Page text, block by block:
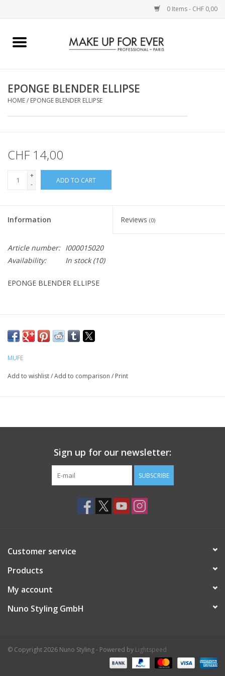
0 Items - CHF 0,00
Home
COMPLEXION
LIPPEN
ACCESSOIRES
PINCEL
CLEANSERS
Brands
EPONGE BLENDER ELLIPSE
HOME/ EPONGE BLENDER ELLIPSE
CHF 14,00
+
-
ADD TO CART
Information Reviews (0)
Article number: I000015020
Availability:
In stock(10)
EPONGE BLENDER ELLIPSE
MUFE
Add to wishlist/Add to comparison / Print
Sign up for our newsletter:
SUBSCRIBE
Customer service
Products
My account
Nuno Styling GmbH
© Copyright 2026 Nuno Styling - Powered by Lightspeed